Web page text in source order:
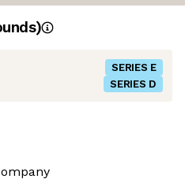
SERIES E
SERIES D